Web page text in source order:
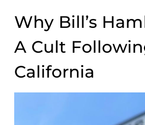
Why Bill’s
A Cult
California